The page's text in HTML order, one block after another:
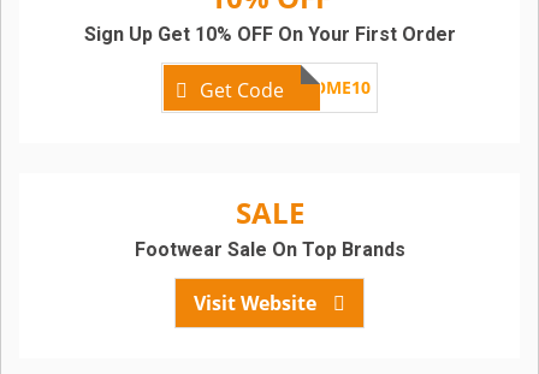
Get CodeWELCOME10
Sign Up Get 10% OFF On Your First Order
SALE
Visit Website
Footwear Sale On Top Brands